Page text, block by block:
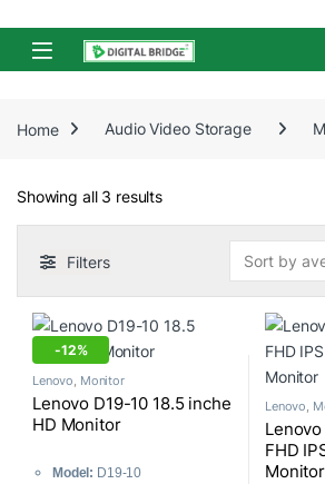
Skip to navigation
Skip to content
Open
Home Audio Video Storage
Showing all 3 resultsSorted by average
Filters
-12%
Lenovo Monitor
Lenovo D19-10 18.5 inche
HD Monitor
Model: D19-10
Lenovo
FHD
Monitor